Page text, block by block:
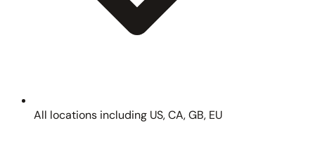
All locations including US, CA, GB, EU